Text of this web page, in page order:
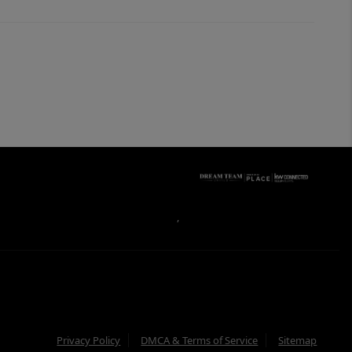
Privacy Policy DMCA & Terms of Service Sitemap